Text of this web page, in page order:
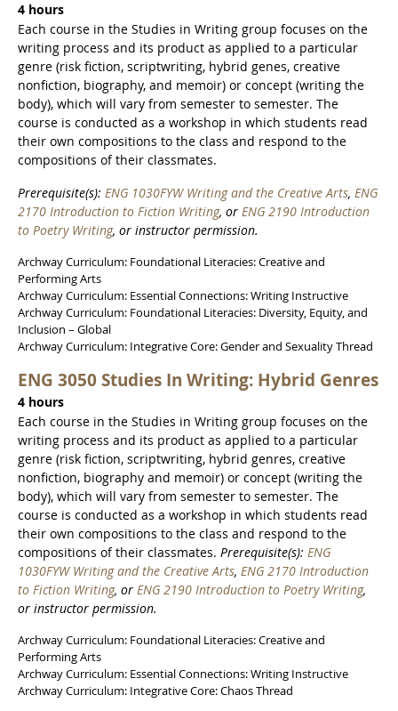
4 hours
Each course in the Studies in Writing group focuses on the
writing process and its product as applied to a particular
genre (risk fiction, scriptwriting, hybrid genes, creative
nonfiction, biography, and memoir) or concept (writing the
body), which will vary from semester to semester. The
course is conducted as a workshop in which students read
their own compositions to the class and respond to the
compositions of their classmates.
Prerequisite(s): ENG 1030FYW Writing and the Creative Arts, ENG
2170 Introduction to Fiction Writing, or ENG 2190 Introduction
to Poetry Writing, or instructor permission.
Archway Curriculum: Foundational Literacies: Creative and
Performing Arts
Archway Curriculum: Essential Connections: Writing Instructive
Archway Curriculum: Foundational Literacies: Diversity, Equity, and
Inclusion – Global
Archway Curriculum: Integrative Core: Gender and Sexuality Thread
ENG 3050 Studies In Writing: Hybrid Genres
4 hours
Each course in the Studies in Writing group focuses on the
writing process and its product as applied to a particular
genre (risk fiction, scriptwriting, hybrid genres, creative
nonfiction, biography and memoir) or concept (writing the
body), which will vary from semester to semester. The
course is conducted as a workshop in which students read
their own compositions to the class and respond to the
compositions of their classmates. Prerequisite(s): ENG
1030FYW Writing and the Creative Arts, ENG 2170 Introduction
to Fiction Writing, or ENG 2190 Introduction to Poetry Writing,
or instructor permission.
Archway Curriculum: Foundational Literacies: Creative and
Performing Arts
Archway Curriculum: Essential Connections: Writing Instructive
Archway Curriculum: Integrative Core: Chaos Thread